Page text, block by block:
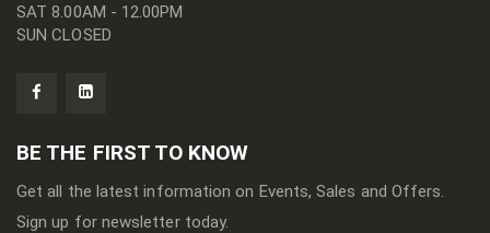
SAT 8.00AM - 12.00PM
SUN CLOSED
BE THE FIRST TO KNOW
Get all the latest information on Events, Sales and Offers.
Sign up for newsletter today.